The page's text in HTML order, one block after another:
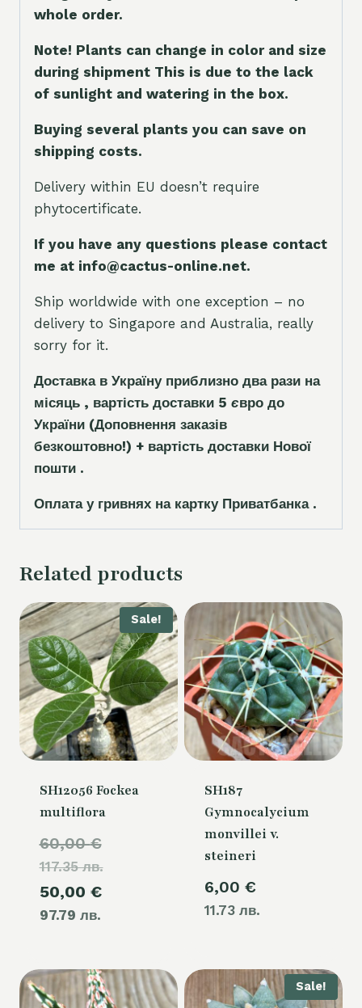
whole order.
Note! Plants can change in color and size
during shipment This is due to the lack
of sunlight and watering in the box.
Buying several plants you can save on
shipping costs.
Delivery within EU doesn’t require
phytocertificate.
If you have any questions please contact
me at info@cactus-online.net.
Ship worldwide with one exception – no
delivery to Singapore and Australia, really
sorry for it.
Доставка в Україну приблизно два рази на
місяць , вартість доставки 5 євро до
України (Доповнення заказів
безкоштовно!) + вартість доставки Нової
пошти .
Оплата у гривнях на картку Приватбанка .
Related products
Sale!
SH12056 Fockea
multiflora
60,00€
117.35 лв.price
50,00 €
97.79 лв.
Current
50,00 €.
SH187
Gymnocalycium
monvillei v.
steineri
6,00 €
11.73 лв.
Sale!